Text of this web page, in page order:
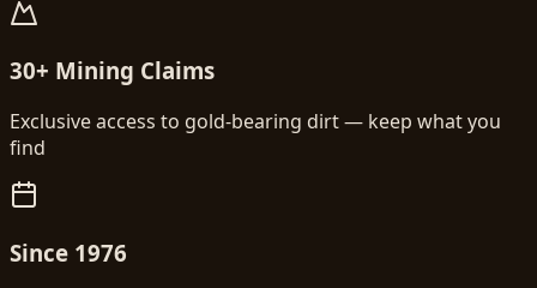
30+ Mining Claims
Exclusive access to gold-bearing dirt — keep what you
find
Since 1976